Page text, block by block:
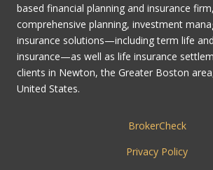
based financial planning and insurance
comprehensive planning, investment
insurance solutions—including term life
insurance—as well as life insurance
clients in Newton, the Greater Boston
United States.
BrokerCheck
Privacy Policy